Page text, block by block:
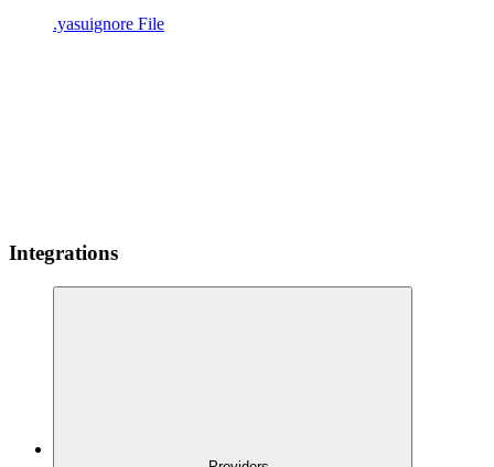
.yasuignore File
Integrations